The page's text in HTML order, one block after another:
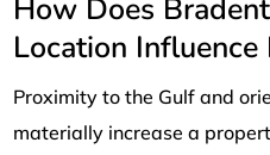
How Does
Location
Proximity to the Gulf and
materially increase a